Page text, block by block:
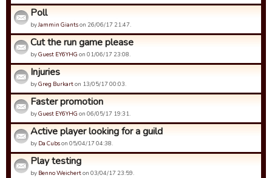
Poll
byJammin Giantson 26/06/17 21:47.
Cut the run game please
byGuest EY6YHG on 01/06/17 23:08.
Injuries
byGreg Burkarton 13/05/17 00:03.
Faster promotion
byGuest EY6YHG on 06/05/17 19:31.
Active player looking for a guild
by Da Cubson 05/04/17 04:38.
Play testing
by Benno Weicherton 03/04/17 23:59.